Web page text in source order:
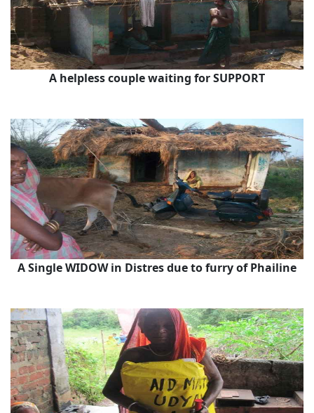
A helpless couple waiting for SUPPORT
A Single WIDOW in Distres due to furry of Phailine